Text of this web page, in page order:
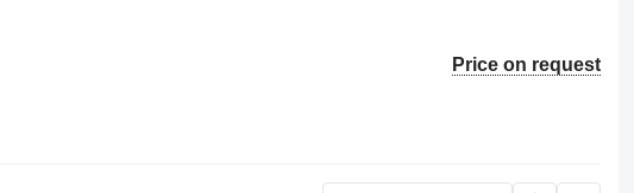
Price on request